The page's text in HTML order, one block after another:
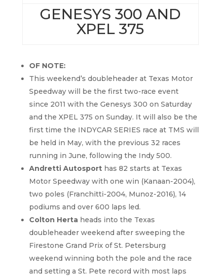
GENESYS 300 AND
XPEL 375
OF NOTE:
This weekend’s doubleheader at Texas Motor
Speedway will be the first two-race event
since 2011 with the Genesys 300 on Saturday
and the XPEL 375 on Sunday. It will also be the
first time the INDYCAR SERIES race at TMS will
be held in May, with the previous 32 races
running in June, following the Indy 500.
Andretti Autosport has 82 starts at Texas
Motor Speedway with one win (Kanaan-2004),
two poles (Franchitti-2004, Munoz-2016), 14
podiums and over 600 laps led.
Colton Herta heads into the Texas
doubleheader weekend after sweeping the
Firestone Grand Prix of St. Petersburg
weekend winning both the pole and the race
and setting a St. Pete record with most laps